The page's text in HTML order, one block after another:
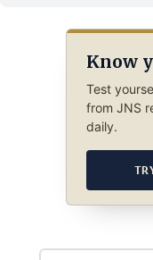
Know
Test
from JNS
daily.